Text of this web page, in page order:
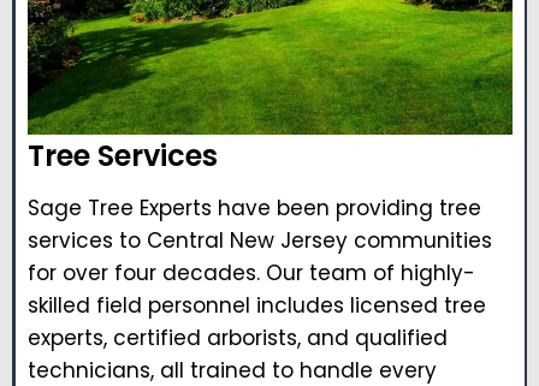
Tree Services
Sage Tree Experts have been providing tree
services to Central New Jersey communities
for over four decades. Our team of highly-
skilled field personnel includes licensed tree
experts, certified arborists, and qualified
technicians, all trained to handle every